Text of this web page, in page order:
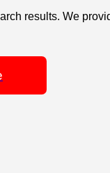
results. We